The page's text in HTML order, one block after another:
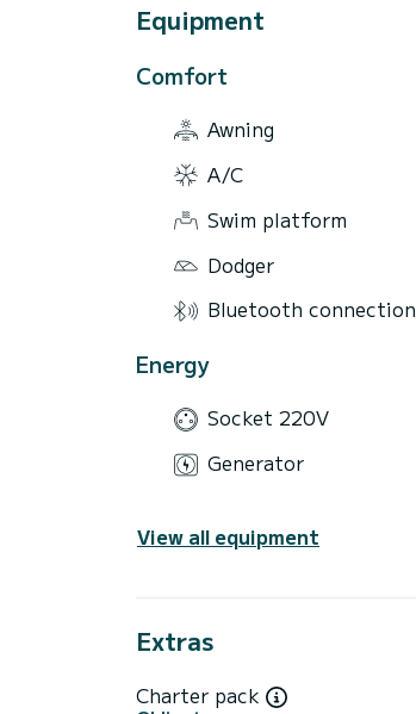
Equipment
Comfort
Awning
A/C
Swim platform
Dodger
Bluetooth connection
Energy
Socket 220V
Generator
View all equipment
Extras
Charter pack